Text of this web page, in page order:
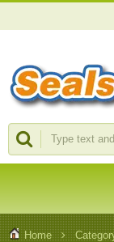
Home